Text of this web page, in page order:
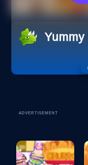
ADVERTISEMENT